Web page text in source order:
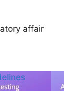
affair